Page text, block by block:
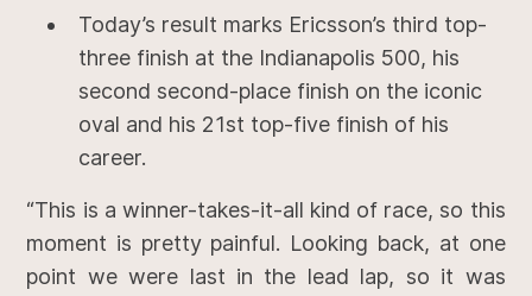
Today’s result marks Ericsson’s third top-
three finish at the Indianapolis 500, his
second second-place finish on the iconic
oval and his 21st top-five finish of his
career.
“This is a winner-takes-it-all kind of race, so this
moment is pretty painful. Looking back, at one
point we were last in the lead lap, so it was